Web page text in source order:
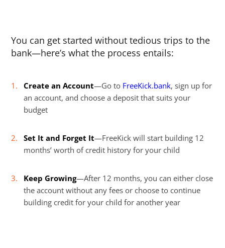
You can get started without tedious trips to the
bank—here’s what the process entails:
Create an Account—Go to FreeKick.bank, sign up for
an account, and choose a deposit that suits your
budget
Set It and Forget It—FreeKick will start building 12
months’ worth of credit history for your child
Keep Growing—After 12 months, you can either close
the account without any fees or choose to continue
building credit for your child for another year